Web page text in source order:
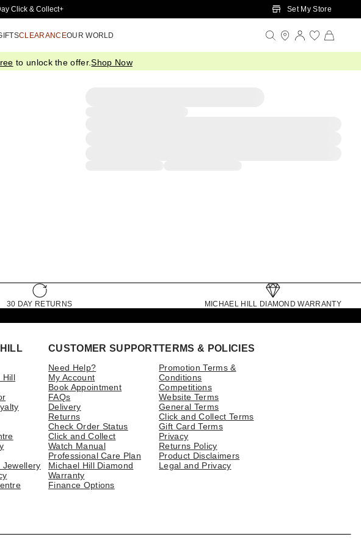
Content
Click & Collect+ Set My Store
CLEARANCEOUR WORLD
to unlock the offer.Shop Now
30 DAY RETURNS MICHAEL HILL DIAMOND WARRANTY
Hill
Jewellery
CUSTOMER SUPPORT
Need Help?
My Account
Book Appointment
FAQs
Delivery
Returns
Check Order Status
Click and Collect
Watch Manual
Professional Care Plan
Michael Hill Diamond
Warranty
Finance Options
TERMS & POLICIES
Promotion Terms &
Conditions
Competitions
Website Terms
General Terms
Click and Collect Terms
Gift Card Terms
Privacy
Returns Policy
Product Disclaimers
Legal and Privacy